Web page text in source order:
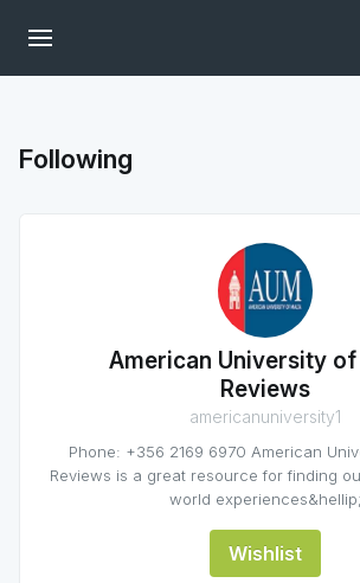
Following
American University
Reviews
americanuniversity1
Phone: +356 2169 6970 American
Reviews is a great resource for finding
world experiences&hellip;
Wishlist